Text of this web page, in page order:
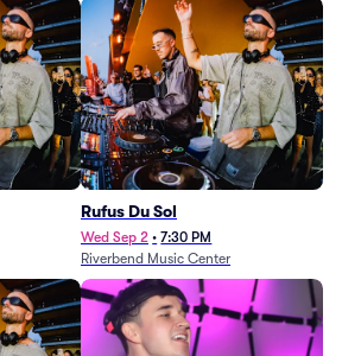
Rufus Du Sol
Wed Sep 2 • 7:30 PM
Riverbend Music Center